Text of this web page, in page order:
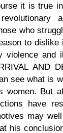
it is true
who
to
violence and
AND
see what is
women. But
have
may
his